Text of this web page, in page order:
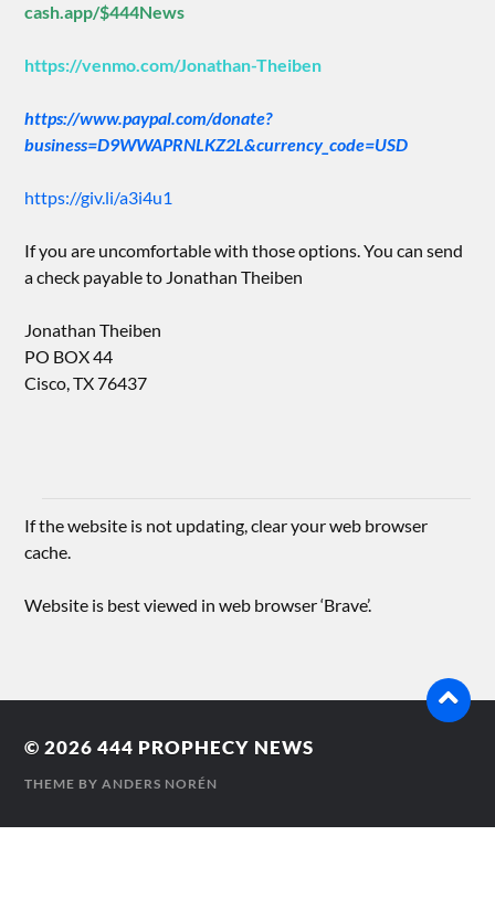
cash.app/$444News
https://venmo.com/Jonathan-Theiben
https://www.paypal.com/donate?
business=D9WWAPRNLKZ2L&currency_code=USD
https://giv.li/a3i4u1
If you are uncomfortable with those options. You can send
a check payable to Jonathan Theiben
Jonathan Theiben
PO BOX 44
Cisco, TX 76437
If the website is not updating, clear your web browser
cache.
Website is best viewed in web browser ‘Brave’.
© 2026444 PROPHECY NEWS
THEME BYANDERS NORÉN